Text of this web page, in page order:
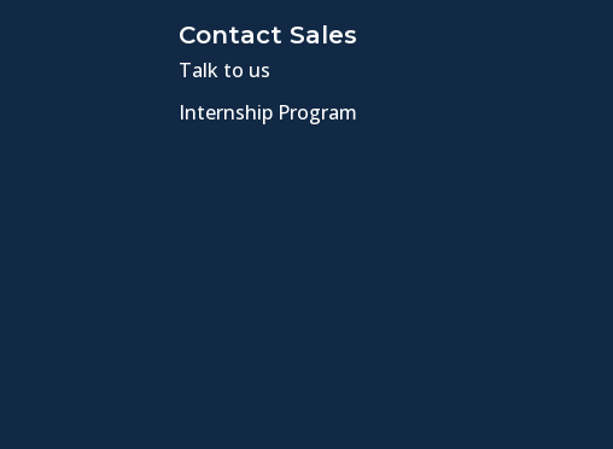
Contact Sales
Talk to us
Internship Program